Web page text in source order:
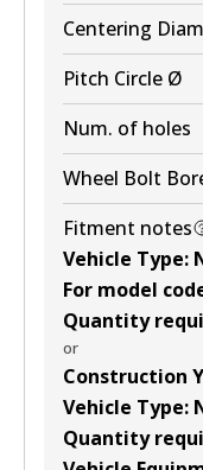
Centering
Pitch Circle Ø
Num. of holes
Wheel Bolt
Fitment notes
Vehicle Type:
For model
Quantity
or
Construction
Vehicle Type:
Quantity